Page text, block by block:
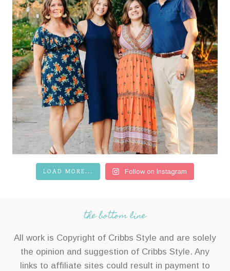
LOAD MORE... Follow on Instagram
the bottom line
All work is Copyright of Cribbs Style and are solely
the opinion and suggestion of Cribbs Style. Any
links to affiliate sites could result in payment to